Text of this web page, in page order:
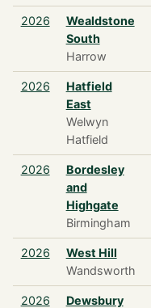
2026
Wealdstone
South
Harrow
2026
Hatfield
East
Welwyn
Hatfield
2026
Bordesley
and
Highgate
Birmingham
2026
West Hill
Wandsworth
2026
Dewsbury